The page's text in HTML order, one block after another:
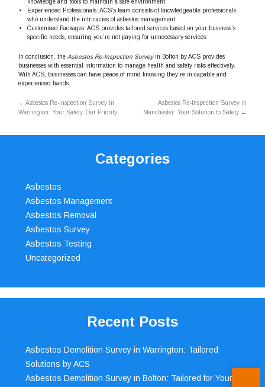
knowledge and tools to maintain a safe environment.
Experienced Professionals: ACS’s team consists of knowledgeable professionals
who understand the intricacies of asbestos management.
Customised Packages: ACS provides tailored services based on your business’s
specific needs, ensuring you’re not paying for unnecessary services.
In conclusion, the Asbestos Re-Inspection Surveyin Bolton by ACS provides
businesses with essential information to manage health and safety risks effectively.
With ACS, businesses can have peace of mind knowing they’re in capable and
experienced hands.
← Asbestos Re-Inspection Survey in
Warrington: Your Safety, Our Priority
Asbestos Re-Inspection Survey in
Manchester: Your Solution to Safety →
Categories
Asbestos
Asbestos Management
Asbestos Removal
Asbestos Survey
Asbestos Testing
Uncategorized
Recent Posts
Asbestos Demolition Survey in Warrington: Tailored
Solutions by ACS
Asbestos Demolition Survey in Bolton: Tailored for Your